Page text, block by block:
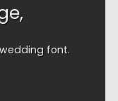
wedding font